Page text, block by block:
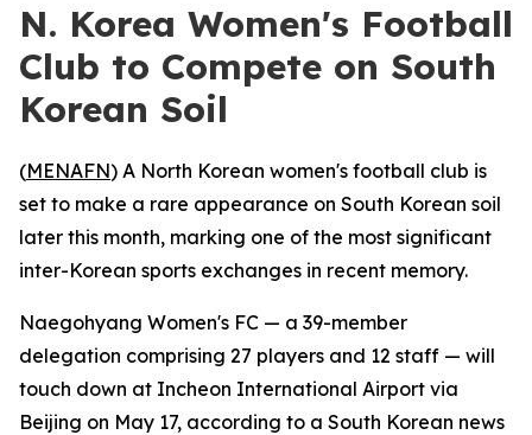
N. Korea Women's Football
Club to Compete on South
Korean Soil
(MENAFN) A North Korean women's football club is
set to make a rare appearance on South Korean soil
later this month, marking one of the most significant
inter-Korean sports exchanges in recent memory.
Naegohyang Women's FC — a 39-member
delegation comprising 27 players and 12 staff — will
touch down at Incheon International Airport via
Beijing on May 17, according to a South Korean news